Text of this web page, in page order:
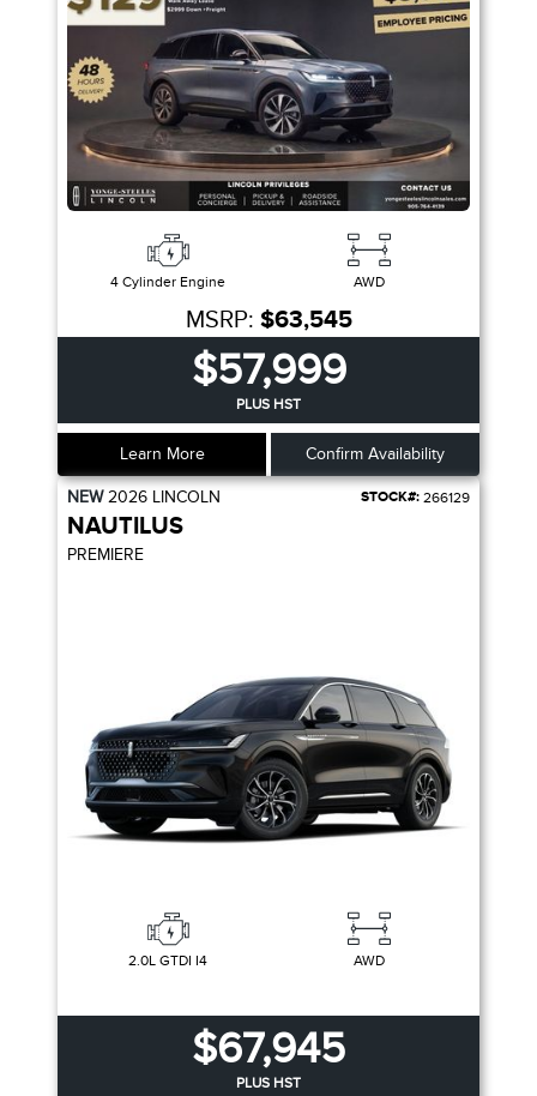
Fuel Type
Sort By Pics Price Year
4 Cylinder Engine AWD
MSRP: $63,545
$57,999
PLUS HST
Learn More Confirm Availability
NEW2026 LINCOLN STOCK#: 266129
NAUTILUS
PREMIERE
2.0L GTDI I4 AWD
$67,945
PLUS HST